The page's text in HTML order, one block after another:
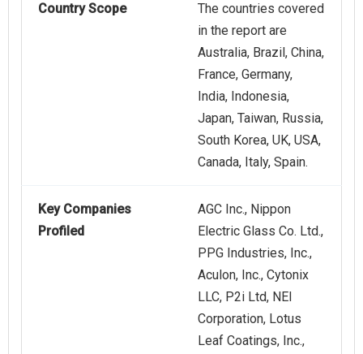
Country Scope
The countries covered
in the report are
Australia, Brazil, China,
France, Germany,
India, Indonesia,
Japan, Taiwan, Russia,
South Korea, UK, USA,
Canada, Italy, Spain.
Key Companies
Profiled
AGC Inc., Nippon
Electric Glass Co. Ltd.,
PPG Industries, Inc.,
Aculon, Inc., Cytonix
LLC, P2i Ltd, NEI
Corporation, Lotus
Leaf Coatings, Inc.,